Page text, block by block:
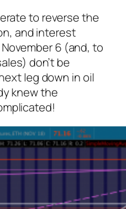
to reverse the
and interest
6 (and, to
don’t be
leg down in oil
knew the